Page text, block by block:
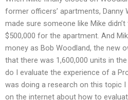
former officers’ apartments, Danny
made sure someone like Mike
$500,000 for the apartment. And
money as Bob Woodland, the new
that there was 1,600,000 units in
do I evaluate the experience of a
was doing a research on this topic I
on the internet about how to